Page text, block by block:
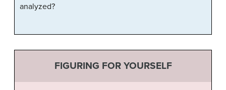
analyzed?
FIGURING FOR YOURSELF